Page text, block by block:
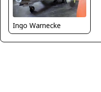
Ingo Warnecke